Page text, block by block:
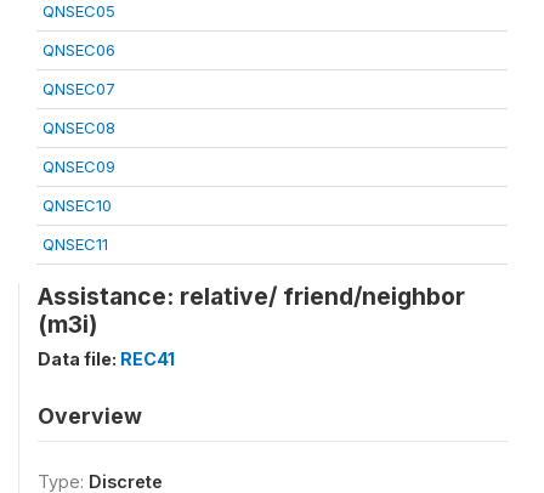
QNSEC05
QNSEC06
QNSEC07
QNSEC08
QNSEC09
QNSEC10
QNSEC11
Assistance: relative/ friend/neighbor
(m3i)
Data file: REC41
Overview
Type: Discrete